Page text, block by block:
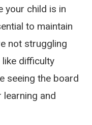
your child is in
to maintain
not struggling
difficulty
seeing the board
and